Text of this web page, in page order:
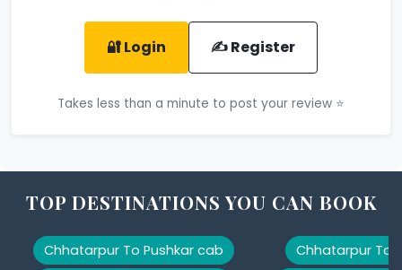
🔐 Login ✍️ Register
Takes less than a minute to post your review ⭐
TOP DESTINATIONS YOU CAN BOOK
Chhatarpur To Pushkar cab
Chhatarpur To